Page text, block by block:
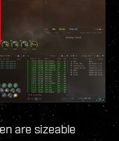
are sizeable